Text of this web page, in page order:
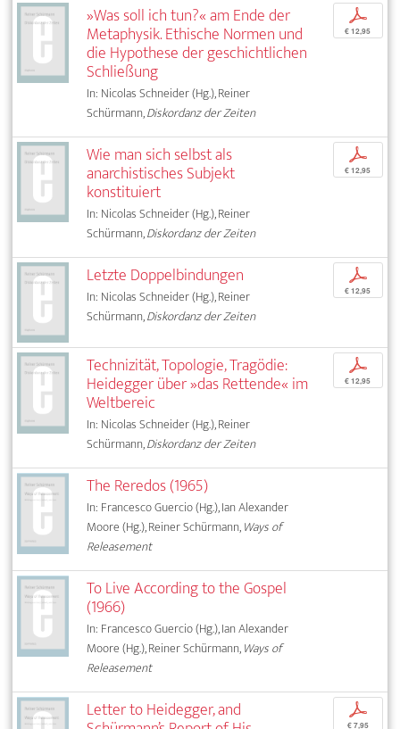
»Was soll ich tun?« am Ende der
Metaphysik. Ethische Normen und
die Hypothese der geschichtlichen
Schließung
In: Nicolas Schneider (Hg.), Reiner
Schürmann,Diskordanz der Zeiten
p
€ 12,95
Wie man sich selbst als
anarchistisches Subjekt
konstituiert
In: Nicolas Schneider (Hg.), Reiner
Schürmann,Diskordanz der Zeiten
p
€ 12,95
Letzte Doppelbindungen
In: Nicolas Schneider (Hg.), Reiner
Schürmann,Diskordanz der Zeiten
p
€ 12,95
Technizität, Topologie, Tragödie:
Heidegger über »das Rettende« im
Weltbereic
In: Nicolas Schneider (Hg.), Reiner
Schürmann,Diskordanz der Zeiten
p
€ 12,95
The Reredos (1965)
In: Francesco Guercio (Hg.), Ian Alexander
Moore (Hg.), Reiner Schürmann,Ways of
Releasement
To Live According to the Gospel
(1966)
In: Francesco Guercio (Hg.), Ian Alexander
Moore (Hg.), Reiner Schürmann,Ways of
Releasement
Letter to Heidegger, and p
€ 7,95